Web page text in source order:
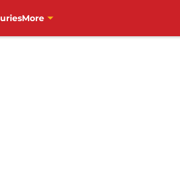
More